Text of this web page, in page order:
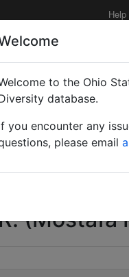
Help
R.
(Mostafa
to the Ohio
database.
you encounter any
please email